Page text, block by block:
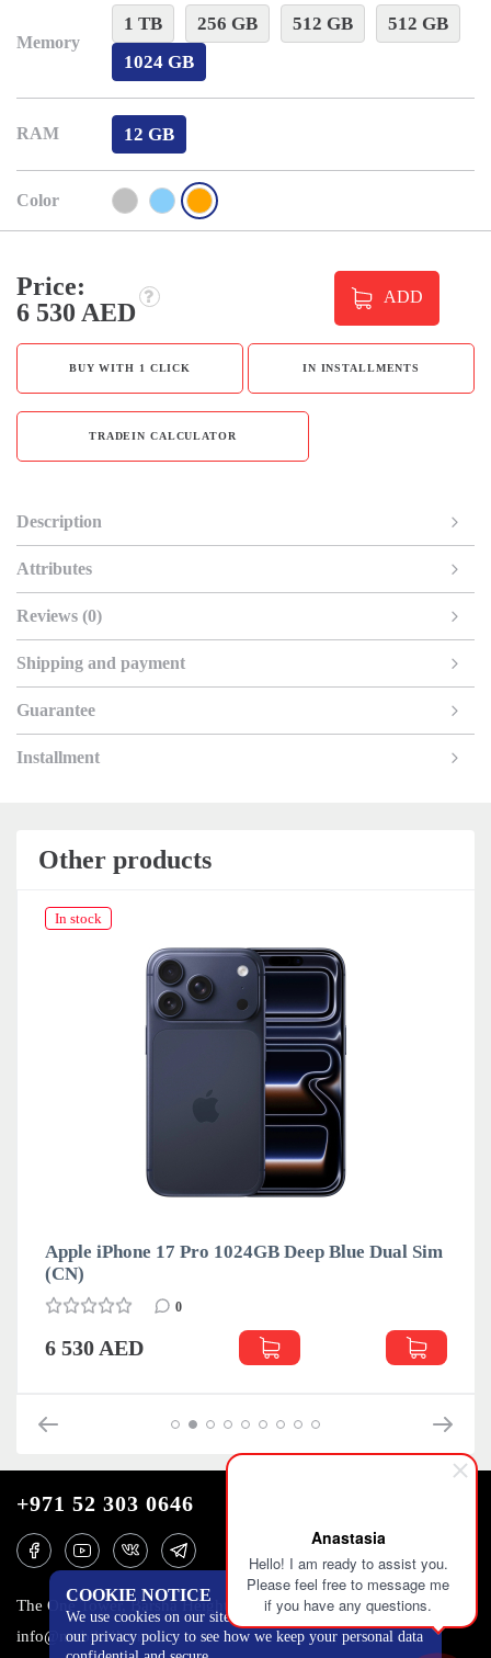
Anastasia
Hello! I am ready to assist you.
Please feel free to message me
if you have any questions.
Memory
1 TB 256 GB 512 GB
512 GB
1024 GB
RAM 12 GB
Color
Price:
6 530 AED
ADD
BUY WITH 1 CLICK IN INSTALLMENTS
TRADEIN CALCULATOR
Description
Attributes
Reviews (0)
Shipping and payment
Guarantee
Installment
Other products
1024GB Deep Blue Dual Sim
Apple iPhone 17 Pro
COOKIE NOTICE
We use cookies on our site to track certain metrics. Read
our privacy policy to see how we keep your personal data
+971 52 303 0646
The One Tower, Barsha Heights, 12th floor, Dubai
info@mobilo4ka.ru